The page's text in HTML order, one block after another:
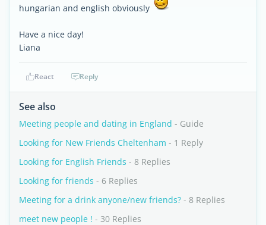
hungarian and english obviously
Have a nice day!
Liana
React Reply
See also
Meeting people and dating in England - Guide
Looking for New Friends Cheltenham - 1 Reply
Looking for English Friends - 8 Replies
Looking for friends - 6 Replies
Meeting for a drink anyone/new friends? - 8 Replies
meet new people ! - 30 Replies